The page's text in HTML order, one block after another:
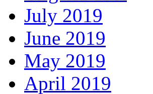
July 2019
June 2019
May 2019
April 2019